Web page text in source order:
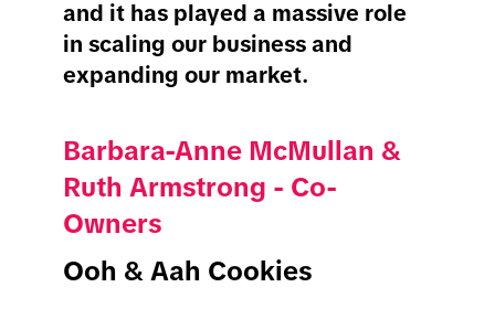
and it has played a massive role
in scaling our business and
expanding our market.
Barbara-Anne McMullan &
Ruth Armstrong - Co-
Owners
Ooh & Aah Cookies